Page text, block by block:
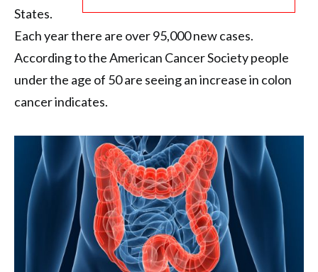
States.
Each year there are over 95,000 new cases.
According to the American Cancer Society people
under the age of 50 are seeing an increase in colon
cancer indicates.